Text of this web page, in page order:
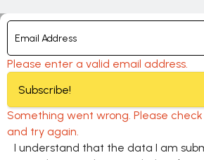
Please enter a valid email address.
Subscribe!
Something went wrong. Please
and try again.
I understand that the data I am